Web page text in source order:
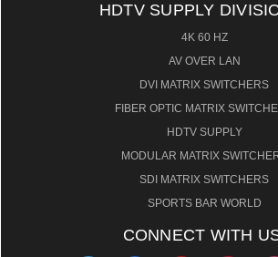
HDTV SUPPLY
4K 60 HZ
AV OVER LAN
DVI MATRIX SWITCHERS
FIBER OPTIC MATRIX
HDTV SUPPLY
MODULAR MATRIX
SDI MATRIX SWITCHERS
SPORTS BAR WORLD
CONNECT WITH